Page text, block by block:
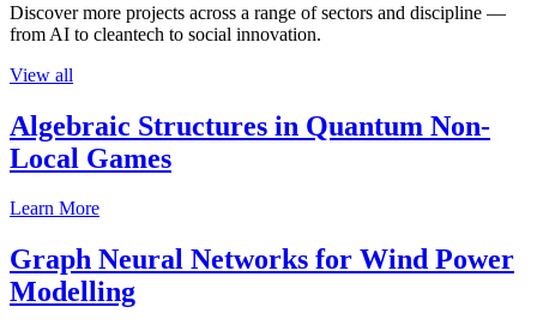
Discover more projects across a range of sectors and discipline —
from AI to cleantech to social innovation.
View all
Algebraic Structures in Quantum Non-
Local Games
Learn More
Graph Neural Networks for Wind Power
Modelling